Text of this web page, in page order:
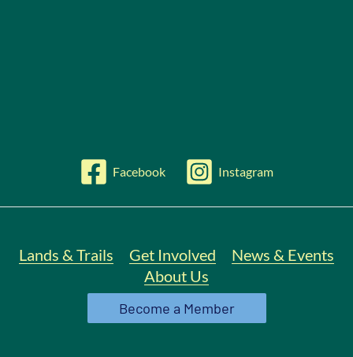
Facebook Instagram
Lands & Trails Get Involved
News & Events
About Us
Become a Member